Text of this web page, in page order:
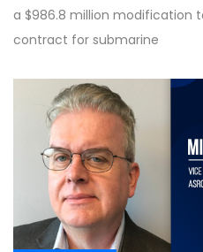
a $986.8 million modification
contract for submarine